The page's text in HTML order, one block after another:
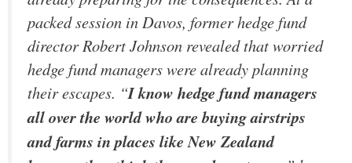
packed session in Davos, former hedge fund
director Robert Johnson revealed that worried
hedge fund managers were already planning
their escapes. “I know hedge fund managers
all over the world who are buying airstrips
and farms in places like New Zealand